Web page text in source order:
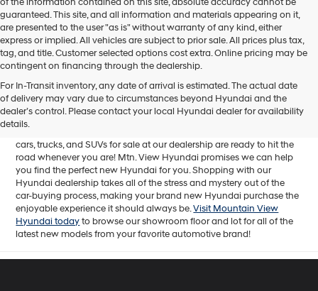
guaranteed. This site, and all information and materials appearing on it,
are presented to the user "as is" without warranty of any kind, either
express or implied. All vehicles are subject to prior sale. All prices plus tax,
tag, and title. Customer selected options cost extra. Online pricing may be
contingent on financing through the dealership.
For In-Transit inventory, any date of arrival is estimated. The actual date
of delivery may vary due to circumstances beyond Hyundai and the
dealer’s control. Please contact your local Hyundai dealer for availability
details.
Mtn. View Hyundai is your home for brand new models of all your
favorite Hyundai vehicles! Our inventory of new Hyundai vehicles
for sale in Chattanooga, TN includes a lineup of incredible new
offerings, from the excitingly redesigned2024 Hyundai Santa Fe
cars, trucks, and SUVs for sale at our dealership are ready to hit the
road whenever you are! Mtn. View Hyundai promises we can help
you find the perfect new Hyundai for you. Shopping with our
Hyundai dealership takes all of the stress and mystery out of the
car-buying process, making your brand new Hyundai purchase the
enjoyable experience it should always be.Visit Mountain View
Hyundai todayto browse our showroom floor and lot for all of the
latest new models from your favorite automotive brand!